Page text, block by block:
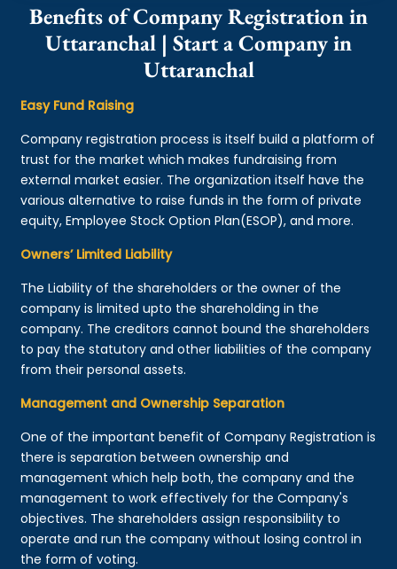
Benefits of Company Registration in
Uttaranchal | Start a Company in
Uttaranchal
Easy Fund Raising
Company registration process is itself build a platform of
trust for the market which makes fundraising from
external market easier. The organization itself have the
various alternative to raise funds in the form of private
equity, Employee Stock Option Plan(ESOP), and more.
Owners’ Limited Liability
The Liability of the shareholders or the owner of the
company is limited upto the shareholding in the
company. The creditors cannot bound the shareholders
to pay the statutory and other liabilities of the company
from their personal assets.
Management and Ownership Separation
One of the important benefit of Company Registration is
there is separation between ownership and
management which help both, the company and the
management to work effectively for the Company's
objectives. The shareholders assign responsibility to
operate and run the company without losing control in
the form of voting.